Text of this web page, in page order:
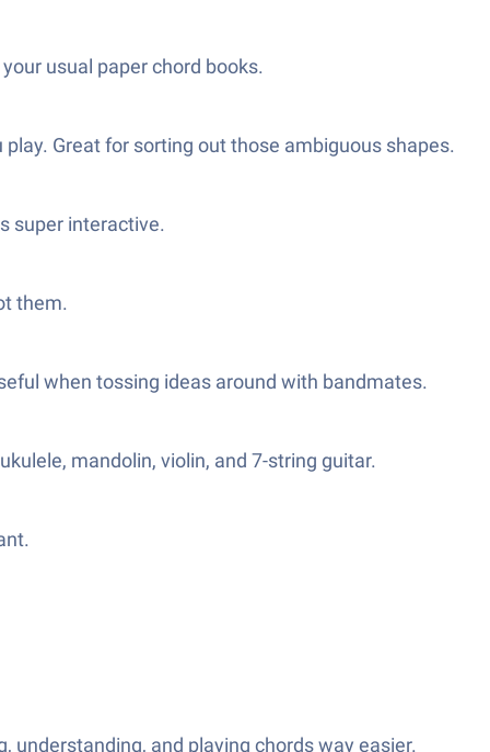
usual paper chord books.
Great for sorting out those ambiguous shapes.
super interactive.
them.
when tossing ideas around with bandmates.
mandolin, violin, and 7-string guitar.
understanding, and playing chords way easier.